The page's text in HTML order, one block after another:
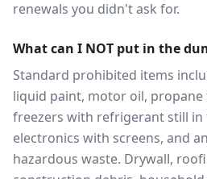
renewals you didn't ask for.
What can I NOT put in the
Standard prohibited items
liquid paint, motor oil,
freezers with refrigerant still in
electronics with screens, and
hazardous waste. Drywall,